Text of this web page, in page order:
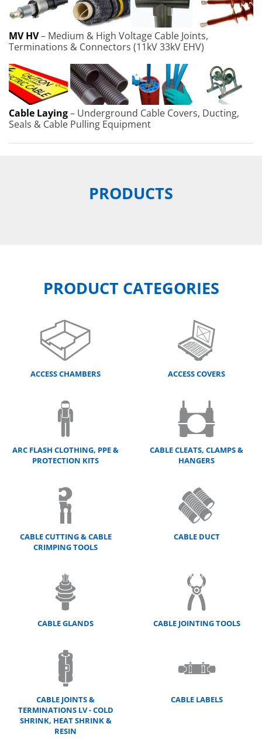
MV HV– Medium & High Voltage Cable Joints,
Terminations & Connectors (11kV 33kV EHV)
Cable Laying– Underground Cable Covers, Ducting,
Seals & Cable Pulling Equipment
PRODUCTS
PRODUCT CATEGORIES
ACCESS CHAMBERS ACCESS COVERS
ARC FLASH CLOTHING, PPE &
PROTECTION KITS
CABLE CLEATS, CLAMPS &
HANGERS
CABLE CUTTING & CABLE
CRIMPING TOOLS
CABLE DUCT
CABLE GLANDS CABLE JOINTING TOOLS
CABLE JOINTS &
TERMINATIONS LV - COLD
SHRINK, HEAT SHRINK &
RESIN
CABLE LABELS